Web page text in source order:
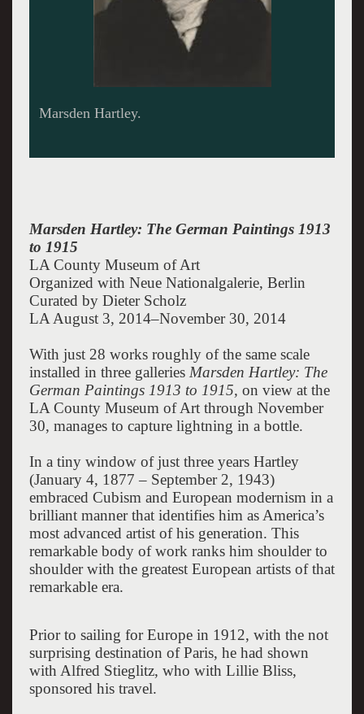
Marsden Hartley: The German Paintings 1913
to 1915
LA County Museum of Art
Organized with Neue Nationalgalerie, Berlin
Curated by Dieter Scholz
LA August 3, 2014–November 30, 2014
With just 28 works roughly of the same scale
installed in three galleries Marsden Hartley: The
German Paintings 1913 to 1915, on view at the
LA County Museum of Art through November
30, manages to capture lightning in a bottle.
In a tiny window of just three years Hartley
(January 4, 1877 – September 2, 1943)
embraced Cubism and European modernism in a
brilliant manner that identifies him as America’s
most advanced artist of his generation. This
remarkable body of work ranks him shoulder to
shoulder with the greatest European artists of that
remarkable era.
Prior to sailing for Europe in 1912, with the not
surprising destination of Paris, he had shown
with Alfred Stieglitz, who with Lillie Bliss,
sponsored his travel.